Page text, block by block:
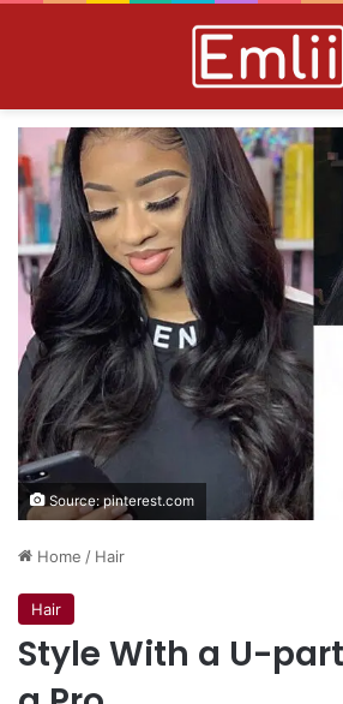
Source: pinterest.com
Home / Hair
Hair
Style With a U-